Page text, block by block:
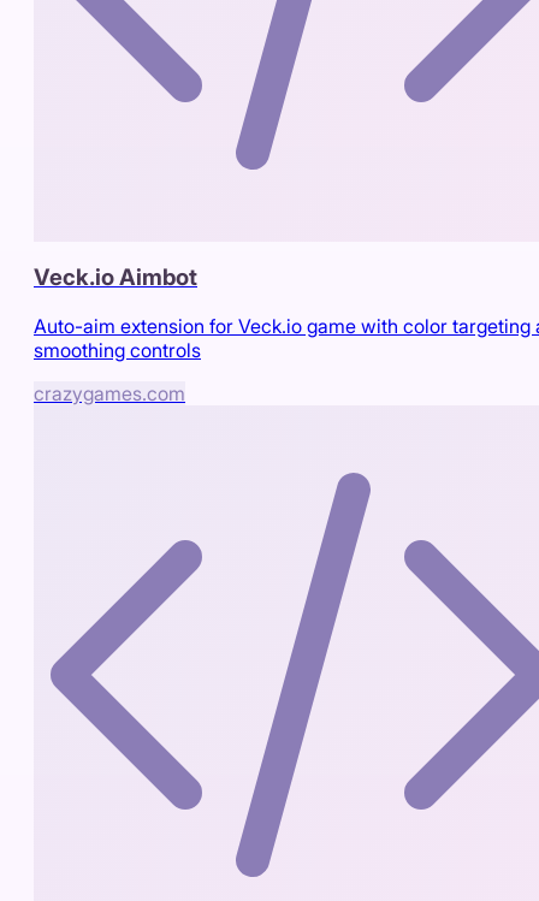
Veck.io Aimbot
Auto-aim extension for Veck.io game with color targeting
smoothing controls
crazygames.com